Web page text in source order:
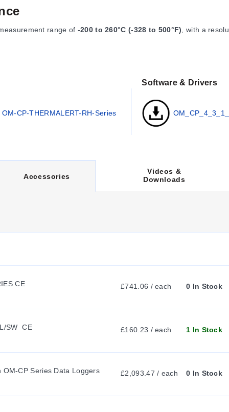
range of -200 to 260°C (-328 to 500°F) , with a
requiring the OM-CP-IFC400 docking station for operation.
start up to eighteen months in advance.
the data logger, extending the survivable ambient exposure of
OM-CP-THERMALERT-RH-Series
Software & Drivers
C
R
N
Accessories
Videos &
Downloads
CE £741.06 / each 0 In Stock
SW  CE £160.23 / each 1 In Stock
CP Series Data Loggers £2,093.47 / each 0 In Stock